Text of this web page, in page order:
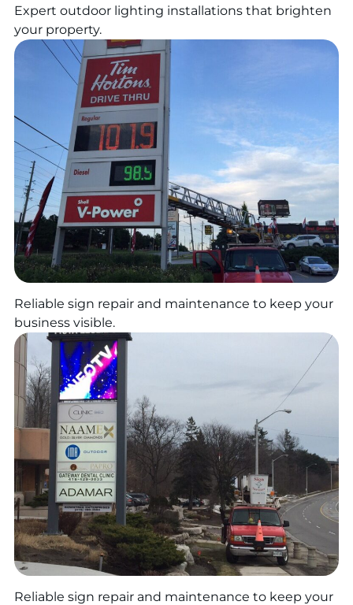
Expert outdoor lighting installations that brighten
your property.
Reliable sign repair and maintenance to keep your
business visible.
Reliable sign repair and maintenance to keep your